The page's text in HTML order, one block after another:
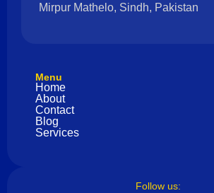
Mirpur Mathelo, Sindh, Pakistan
Menu
Home
About
Contact
Blog
Services
Follow us: